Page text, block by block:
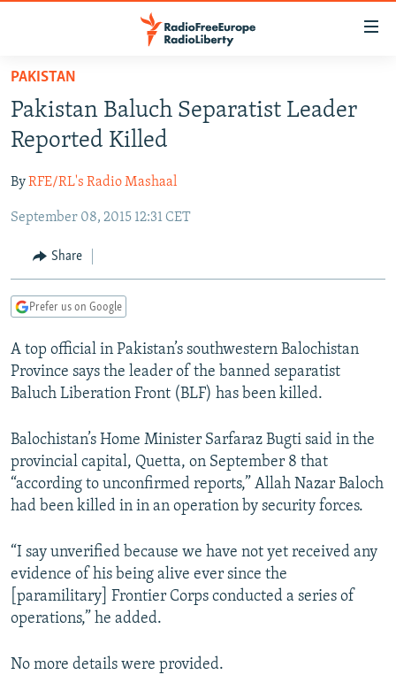
Skip
main
content
to
Navigation
Search
TO READERS IN RUSSIA
RUSSIA PROGRAMMING
CURRENT TIME
RADIO AZATLIQ
MARSHO RADIO
IRAN
CENTRAL ASIA
KAZAKHSTAN
KYRGYZSTAN
TURKMENISTAN
UZBEKISTAN
SOUTH ASIA
AFGHANISTAN
CAUCASUS
AZERBAIJAN
GEORGIA
CENTRAL/SE EUROPE
BOSNIA
KOSOVO
EAST EUROPE
BELARUS
VISUALS
INVESTIGATIONS
SCHEMES
SYSTEMA
WIDER EUROPE BY RIKARD JOZWIAK
THE RUNDOWN
PODCASTS
MAJLIS
SHARE TIPS SECURELY
BYPASS BLOCKING
ABOUT RFE/RL
CONTACT US
Subscribe
FOLLOW US
PAKISTAN
Pakistan Baluch Separatist Leader
Reported Killed
ByRFE/RL's Radio Mashaal
September 08, 2015 12:31 CET
Share
Prefer us on Google
A top official in Pakistan’s southwestern Balochistan
Province says the leader of the banned separatist
Baluch Liberation Front (BLF) has been killed.
Balochistan’s Home Minister Sarfaraz Bugti said in the
provincial capital, Quetta, on September 8 that
“according to unconfirmed reports,” Allah Nazar Baloch
had been killed in in an operation by security forces.
“I say unverified because we have not yet received any
evidence of his being alive ever since the
[paramilitary] Frontier Corps conducted a series of
operations,” he added.
No more details were provided.